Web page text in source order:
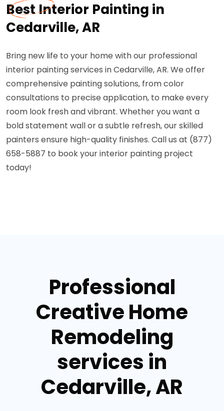
Best Interior Painting in
Cedarville, AR
Bring new life to your home with our professional
interior painting services in Cedarville, AR. We offer
comprehensive painting solutions, from color
consultations to precise application, to make every
room look fresh and vibrant. Whether you want a
bold statement wall or a subtle refresh, our skilled
painters ensure high-quality finishes. Call us at (877)
658-5887 to book your interior painting project
today!
Professional
Creative Home
Remodeling
services in
Cedarville, AR